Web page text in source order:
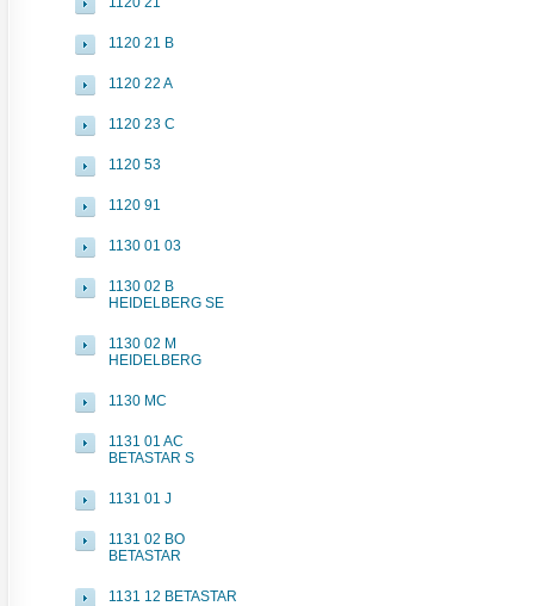
1120 21 B
1120 22 A
1120 23 C
1120 53
1120 91
1130 01 03
1130 02 B
HEIDELBERG SE
1130 02 M
HEIDELBERG
1130 MC
1131 01 AC
BETASTAR S
1131 01 J
1131 02 BO
BETASTAR
1131 12 BETASTAR